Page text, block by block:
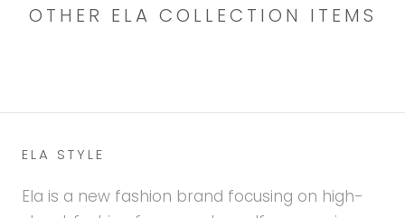
OTHER ELA COLLECTION ITEMS
ELA STYLE
Ela is a new fashion brand focusing on high-